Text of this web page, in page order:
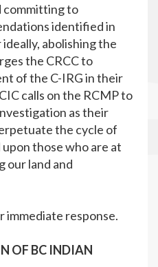
committing to
identified in
abolishing the
the CRCC to
of the C-IRG in their
calls on the RCMP to
as their
the cycle of
those who are at
our land and
immediate response.
OF BC INDIAN